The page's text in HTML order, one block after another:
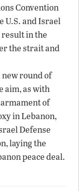
Convention
U.S. and Israel
in the
the strait and
round of
aim, as with
of
in Lebanon,
Defense
laying the
peace deal.